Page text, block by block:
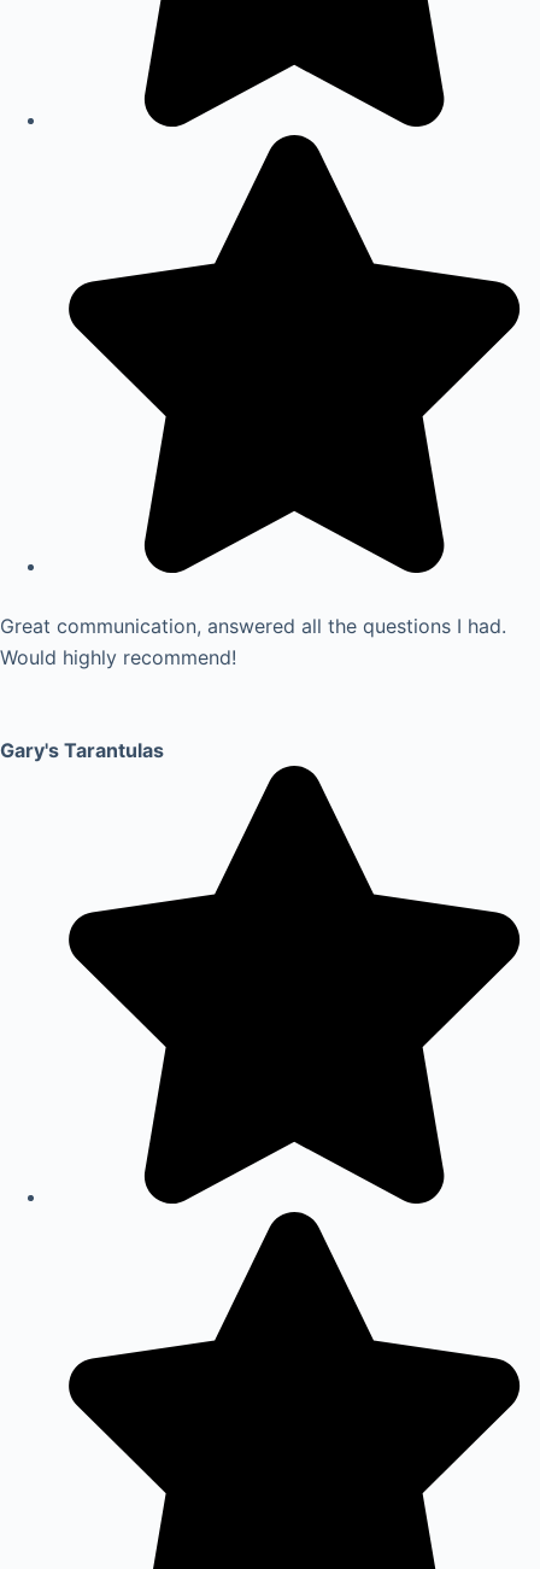
Great communication, answered all the questions I had.
Would highly recommend!
Gary's Tarantulas